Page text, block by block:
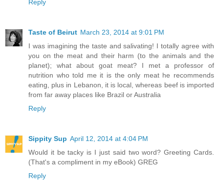
Reply
Taste of Beirut March 23, 2014 at 9:01 PM
I was imagining the taste and salivating! I totally agree with
you on the meat and their harm (to the animals and the
planet); what about goat meat? I met a professor of
nutrition who told me it is the only meat he recommends
eating, plus in Lebanon, it is local, whereas beef is imported
from far away places like Brazil or Australia
Reply
Sippity Sup April 12, 2014 at 4:04 PM
Would it be tacky is I just said two word? Greeting Cards.
(That's a compliment in my eBook) GREG
Reply